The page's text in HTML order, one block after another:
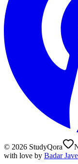
© 2026 StudyQora
with love by Badar